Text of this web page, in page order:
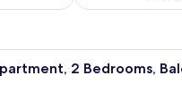
refrigerator, a microwave, and a
A dining
2 Bedrooms,